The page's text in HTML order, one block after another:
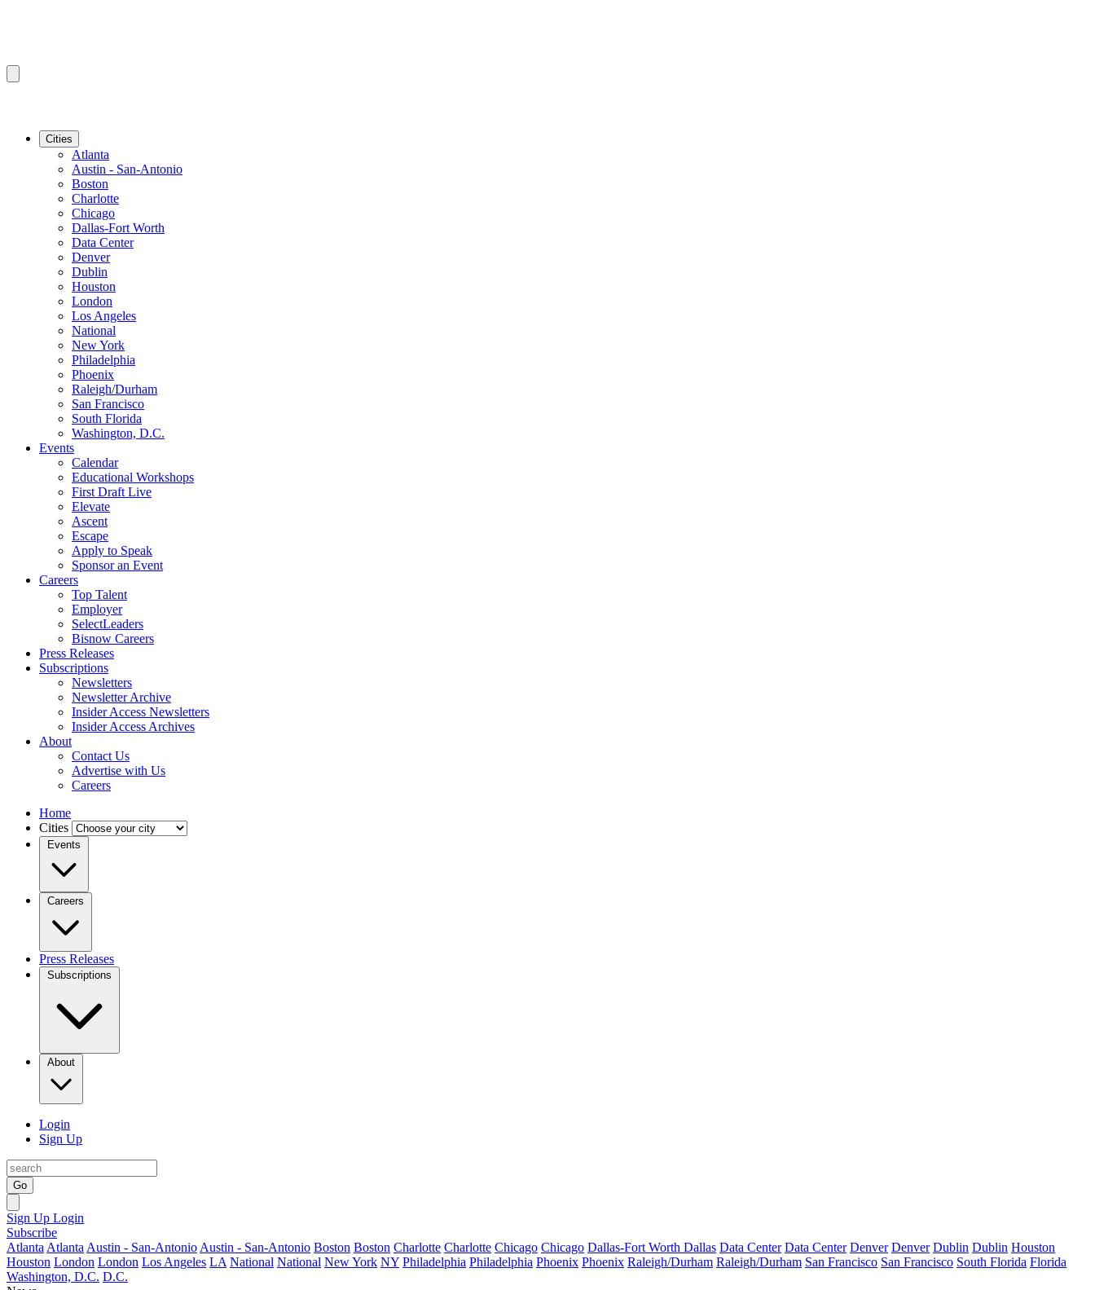
Cities
Atlanta
Austin - San-Antonio
Boston
Charlotte
Chicago
Dallas-Fort Worth
Data Center
Denver
Dublin
Houston
London
Los Angeles
National
New York
Philadelphia
Phoenix
Raleigh/Durham
San Francisco
South Florida
Washington, D.C.
Events
Calendar
Educational Workshops
First Draft Live
Elevate
Ascent
Escape
Apply to Speak
Sponsor an Event
Careers
Top Talent
Employer
SelectLeaders
Bisnow Careers
Press Releases
Subscriptions
Newsletters
Newsletter Archive
Insider Access Newsletters
Insider Access Archives
About
Contact Us
Advertise with Us
Careers
Home
Cities
Events
Careers
Press Releases
Subscriptions
About
Login
Sign Up
Go
Sign Up Login
Subscribe
Atlanta Atlanta Austin - San-Antonio Austin - San-Antonio Boston Boston Charlotte Charlotte Chicago Chicago Dallas-Fort Worth Dallas Data Center Data Center Denver Denver Dublin Dublin Houston
Houston London London Los Angeles LA National National New York NY Philadelphia Philadelphia Phoenix Phoenix Raleigh/Durham Raleigh/Durham San Francisco San Francisco South Florida Florida
Washington, D.C. D.C.